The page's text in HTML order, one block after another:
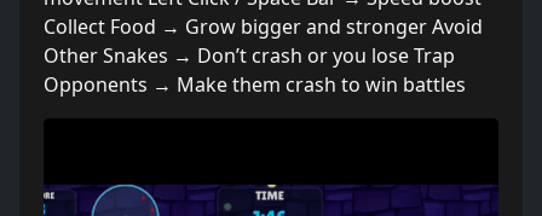
Collect Food → Grow bigger and stronger Avoid
Other Snakes → Don’t crash or you lose Trap
Opponents → Make them crash to win battles